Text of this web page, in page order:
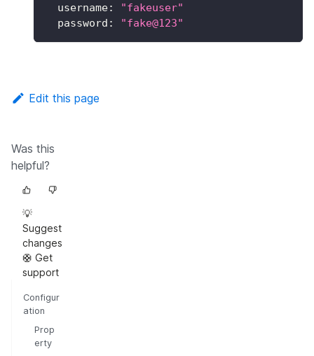
username:
"fakeuser"
password : "fake@123"
Edit this page
Was this
helpful?
💡
Suggest
changes
🛟 Get
support
Configur
ation
Prop
erty